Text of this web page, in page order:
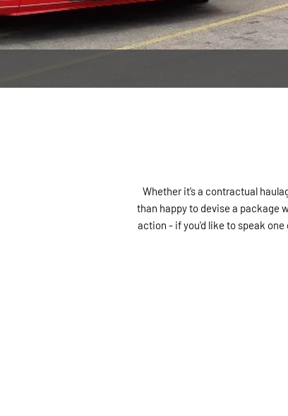
with an unrivalled level of
in Newry to enquire.
Whether it’s a contractual
than happy to devise a package
action - if you'd like to speak